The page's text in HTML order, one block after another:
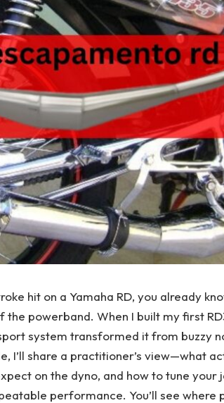
hit on a Yamaha RD, you already
the powerband. When I built my first
system transformed it from buzzy
I’ll share a practitioner’s view—what
on the dyno, and how to tune your
performance. You’ll see where